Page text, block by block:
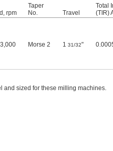
rpm
Taper
No.
Travel
Total
(TIR)
Morse 2 1 31/32"
and sized for these milling machines.